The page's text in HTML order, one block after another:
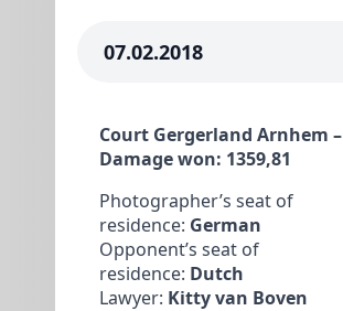
07.02.2018
Court Gergerland Arnhem –
Damage won: 1359,81
Photographer’s seat of
residence: German
Opponent’s seat of
residence: Dutch
Lawyer: Kitty van Boven